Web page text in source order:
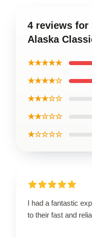
4 reviews for
Alaska
★★★★★
★★★★☆
★★★☆☆
★★☆☆☆
★☆☆☆☆
I had a fantastic
to their fast and